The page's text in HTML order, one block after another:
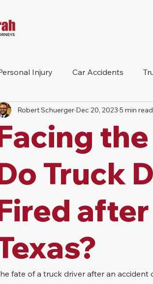
Injury Car Accidents
Workers Compensation
Accident Product Liability
Truck
Robert Schuerger Dec 20, 2023 5 min read
fate of a truck driver after an